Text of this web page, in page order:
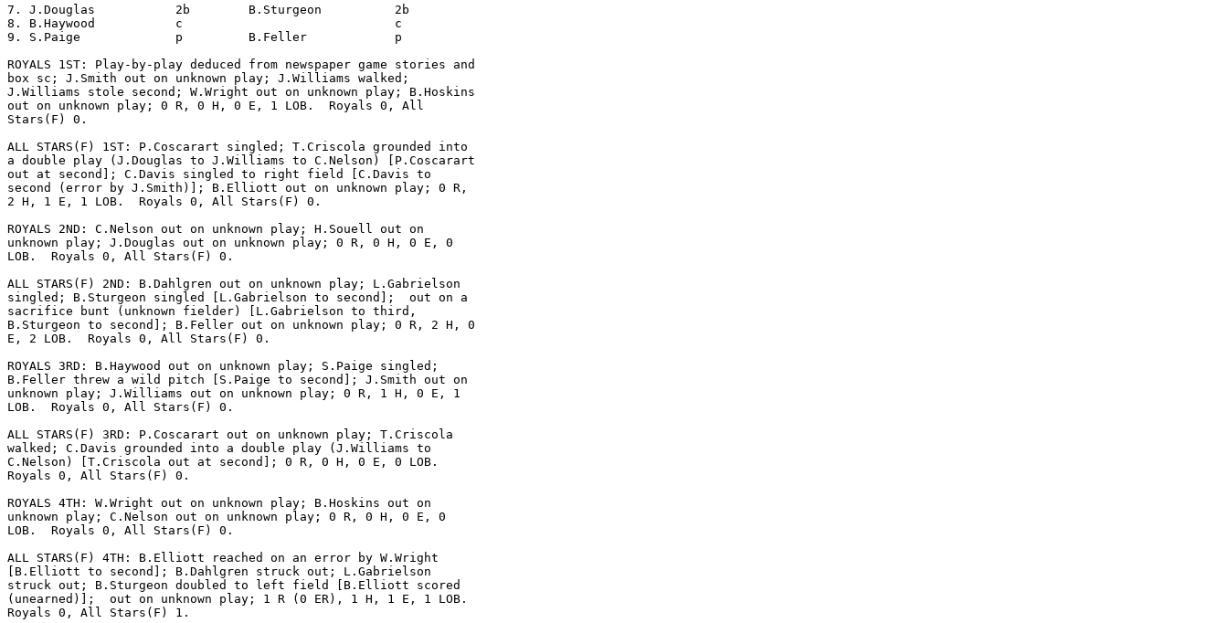
7. J.Douglas           2b        B.Sturgeon          2b
8. B.Haywood           c                             c
9. S.Paige             p         B.Feller            p
ROYALS 1ST: Play-by-play deduced from newspaper game stories and
box sc; J.Smith out on unknown play; J.Williams walked;
J.Williams stole second; W.Wright out on unknown play; B.Hoskins
out on unknown play; 0 R, 0 H, 0 E, 1 LOB.  Royals 0, All
Stars(F) 0.
ALL STARS(F) 1ST: P.Coscarart singled; T.Criscola grounded into
a double play (J.Douglas to J.Williams to C.Nelson) [P.Coscarart
out at second]; C.Davis singled to right field [C.Davis to
second (error by J.Smith)]; B.Elliott out on unknown play; 0 R,
2 H, 1 E, 1 LOB.  Royals 0, All Stars(F) 0.
ROYALS 2ND: C.Nelson out on unknown play; H.Souell out on
unknown play; J.Douglas out on unknown play; 0 R, 0 H, 0 E, 0
LOB.  Royals 0, All Stars(F) 0.
ALL STARS(F) 2ND: B.Dahlgren out on unknown play; L.Gabrielson
singled; B.Sturgeon singled [L.Gabrielson to second];  out on a
sacrifice bunt (unknown fielder) [L.Gabrielson to third,
B.Sturgeon to second]; B.Feller out on unknown play; 0 R, 2 H, 0
E, 2 LOB.  Royals 0, All Stars(F) 0.
ROYALS 3RD: B.Haywood out on unknown play; S.Paige singled;
B.Feller threw a wild pitch [S.Paige to second]; J.Smith out on
unknown play; J.Williams out on unknown play; 0 R, 1 H, 0 E, 1
LOB.  Royals 0, All Stars(F) 0.
ALL STARS(F) 3RD: P.Coscarart out on unknown play; T.Criscola
walked; C.Davis grounded into a double play (J.Williams to
C.Nelson) [T.Criscola out at second]; 0 R, 0 H, 0 E, 0 LOB.
Royals 0, All Stars(F) 0.
ROYALS 4TH: W.Wright out on unknown play; B.Hoskins out on
unknown play; C.Nelson out on unknown play; 0 R, 0 H, 0 E, 0
LOB.  Royals 0, All Stars(F) 0.
ALL STARS(F) 4TH: B.Elliott reached on an error by W.Wright
[B.Elliott to second]; B.Dahlgren struck out; L.Gabrielson
struck out; B.Sturgeon doubled to left field [B.Elliott scored
(unearned)];  out on unknown play; 1 R (0 ER), 1 H, 1 E, 1 LOB.
Royals 0, All Stars(F) 1.